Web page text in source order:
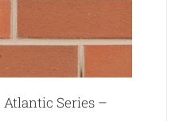
Series –